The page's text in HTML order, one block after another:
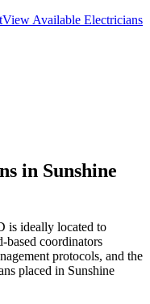
View Available Electricians
in Sunshine
is ideally located to
based coordinators
protocols, and the
placed in Sunshine